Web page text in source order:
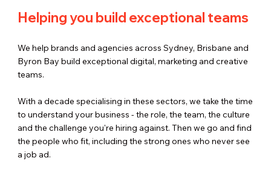
Helping you build exceptional teams
We help brands and agencies across Sydney, Brisbane and
Byron Bay build exceptional digital, marketing and creative
teams.
With a decade specialising in these sectors, we take the time
to understand your business - the role, the team, the culture
and the challenge you're hiring against. Then we go and find
the people who fit, including the strong ones who never see
a job ad.